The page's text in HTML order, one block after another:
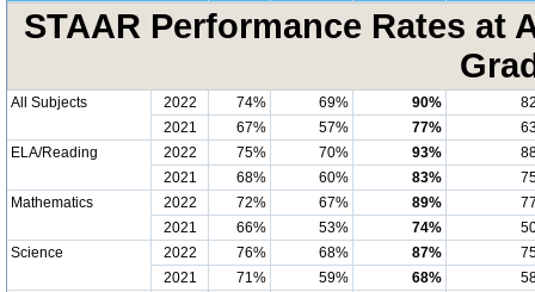
STAAR Performance Rates at
All Subjects 2022 74% 69% 90%
2021
67% 57% 77%
ELA/Reading
2022 75% 70% 93%
2021
68% 60% 83%
Mathematics
2022 72% 67% 89%
2021
66% 53% 74%
Science
2022 76% 68% 87%
2021
71% 59% 68%